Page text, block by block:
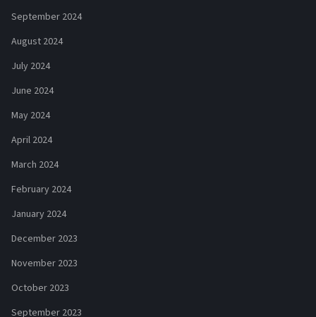
September 2024
August 2024
July 2024
June 2024
May 2024
April 2024
March 2024
February 2024
January 2024
December 2023
November 2023
October 2023
September 2023